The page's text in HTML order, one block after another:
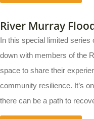
River Murray
In this special limited
down with members of the
space to share their
community resilience. It’s
there can be a path to